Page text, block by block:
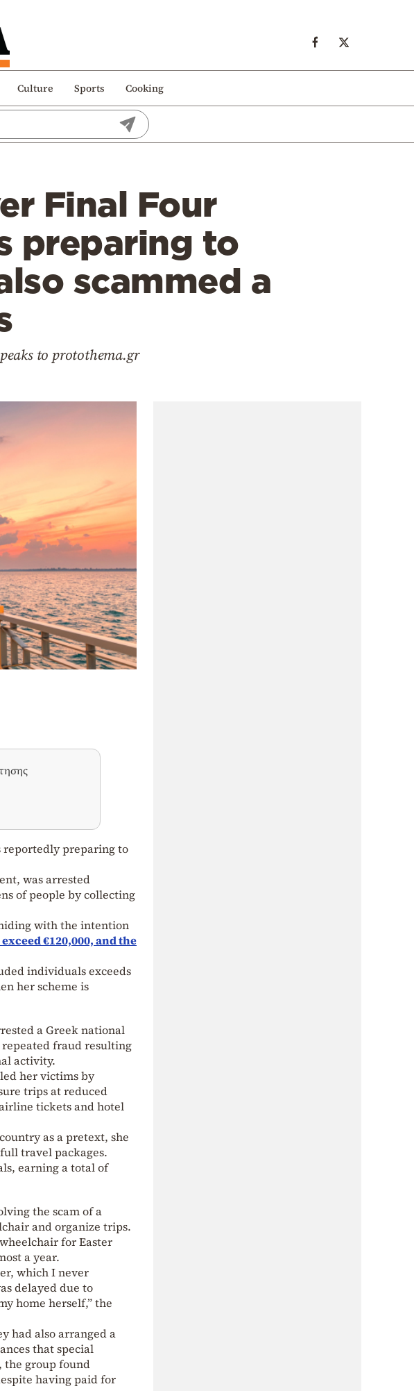
Culture Sports Cooking
Final Four
preparing to
scammed a
to protothema.gr
reportedly preparing to
was arrested
of people by collecting
with the intention
€120,000, and the
individuals exceeds
her scheme is
a Greek national
repeated fraud resulting
activity.
her victims by
trips at reduced
tickets and hotel
as a pretext, she
travel packages.
earning a total of
the scam of a
and organize trips.
for Easter
a year.
which I never
delayed due to
home herself,” the
had also arranged a
that special
the group found
having paid for